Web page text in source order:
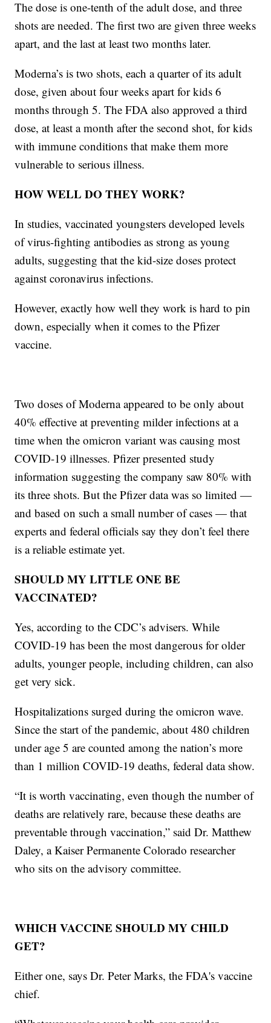
The dose is one-tenth of the adult dose, and three
shots are needed. The first two are given three weeks
apart, and the last at least two months later.
Moderna’s is two shots, each a quarter of its adult
dose, given about four weeks apart for kids 6
months through 5. The FDA also approved a third
dose, at least a month after the second shot, for kids
with immune conditions that make them more
vulnerable to serious illness.
HOW WELL DO THEY WORK?
In studies, vaccinated youngsters developed levels
of virus-fighting antibodies as strong as young
adults, suggesting that the kid-size doses protect
against coronavirus infections.
However, exactly how well they work is hard to pin
down, especially when it comes to the Pfizer
vaccine.
Two doses of Moderna appeared to be only about
40% effective at preventing milder infections at a
time when the omicron variant was causing most
COVID-19 illnesses. Pfizer presented study
information suggesting the company saw 80% with
its three shots. But the Pfizer data was so limited —
and based on such a small number of cases — that
experts and federal officials say they don’t feel there
is a reliable estimate yet.
SHOULD MY LITTLE ONE BE
VACCINATED?
Yes, according to the CDC’s advisers. While
COVID-19 has been the most dangerous for older
adults, younger people, including children, can also
get very sick.
Hospitalizations surged during the omicron wave.
Since the start of the pandemic, about 480 children
under age 5 are counted among the nation’s more
than 1 million COVID-19 deaths, federal data show.
“It is worth vaccinating, even though the number of
deaths are relatively rare, because these deaths are
preventable through vaccination,” said Dr. Matthew
Daley, a Kaiser Permanente Colorado researcher
who sits on the advisory committee.
WHICH VACCINE SHOULD MY CHILD
GET?
Either one, says Dr. Peter Marks, the FDA's vaccine
chief.